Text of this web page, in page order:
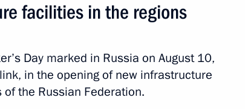
Subscribe to news feed
facilities in the regions
Day marked in Russia on August 10,
in the opening of new infrastructure
the Russian Federation.